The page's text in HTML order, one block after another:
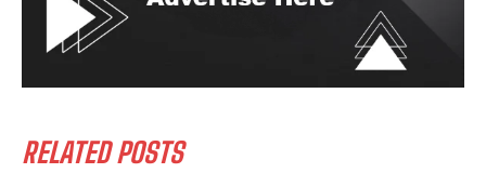
RELATED POSTS